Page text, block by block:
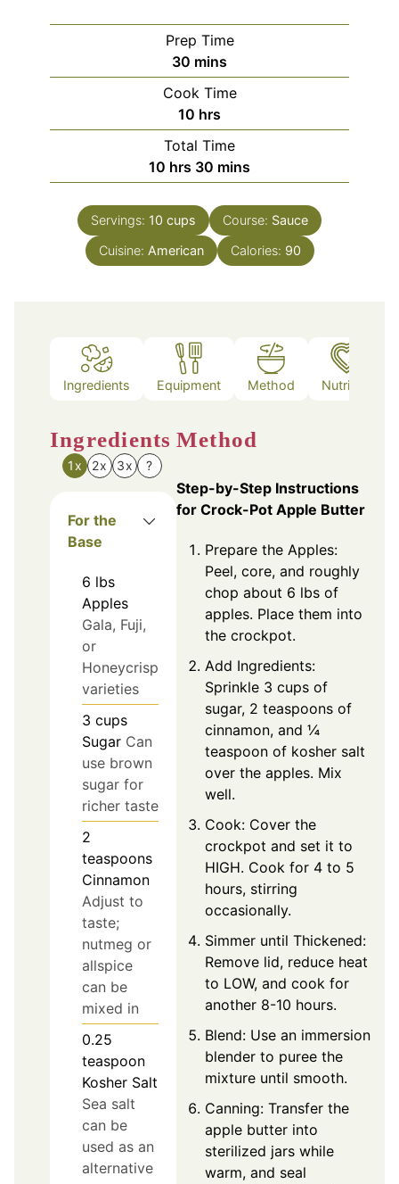
Prep Time
30 minutes
mins
Cook Time
10 hours
hrs
Total Time
10 hours
hrs 30 minutes
mins
Servings: 10 cups Course: Sauce
Cuisine: American Calories: 90
Ingredients Equipment Method Nutrition
Ingredients
1x 2x 3x ?
For the
Base
6 lbs
Apples
Gala, Fuji,
or
Honeycrisp
varieties
3 cups
Sugar Can
use brown
sugar for
richer taste
2
teaspoons
Cinnamon
Adjust to
taste;
nutmeg or
allspice
can be
mixed in
0.25
teaspoon
Kosher Salt
Sea salt
can be
used as an
alternative
Method
Step-by-Step Instructions
for Crock-Pot Apple Butter
Prepare the Apples:
Peel, core, and roughly
chop about 6 lbs of
apples. Place them into
the crockpot.
Add Ingredients:
Sprinkle 3 cups of
sugar, 2 teaspoons of
cinnamon, and ¼
teaspoon of kosher salt
over the apples. Mix
well.
Cook: Cover the
crockpot and set it to
HIGH. Cook for 4 to 5
hours, stirring
occasionally.
Simmer until Thickened:
Remove lid, reduce heat
to LOW, and cook for
another 8-10 hours.
Blend: Use an immersion
blender to puree the
mixture until smooth.
Canning: Transfer the
apple butter into
sterilized jars while
warm, and seal